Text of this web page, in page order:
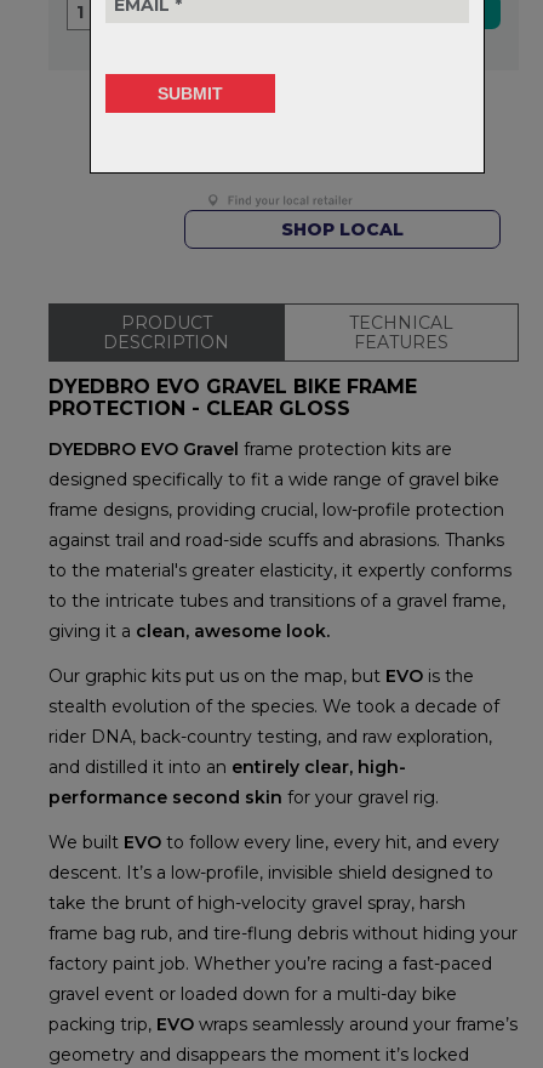
1
FREE on orders over $99
SHOP LOCAL
PRODUCT
DESCRIPTION
TECHNICAL
FEATURES
DYEDBRO EVO GRAVEL BIKE FRAME
PROTECTION - CLEAR GLOSS
DYEDBRO EVO Gravel frame protection kits are
designed specifically to fit a wide range of gravel bike
frame designs, providing crucial, low-profile protection
against trail and road-side scuffs and abrasions. Thanks
to the material's greater elasticity, it expertly conforms
to the intricate tubes and transitions of a gravel frame,
giving it a clean, awesome look.
Our graphic kits put us on the map, but EVO is the
stealth evolution of the species. We took a decade of
rider DNA, back-country testing, and raw exploration,
and distilled it into an entirely clear, high-
performance second skin for your gravel rig.
We built EVO to follow every line, every hit, and every
descent. It’s a low-profile, invisible shield designed to
take the brunt of high-velocity gravel spray, harsh
frame bag rub, and tire-flung debris without hiding your
factory paint job. Whether you’re racing a fast-paced
gravel event or loaded down for a multi-day bike
packing trip, EVO wraps seamlessly around your frame’s
geometry and disappears the moment it’s locked